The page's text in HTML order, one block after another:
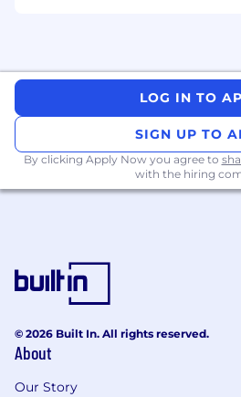
LOG IN TO
SIGN UP TO
By clicking Apply Now you agree to
with the hiring
© 2026 Built In. All rights reserved.
About
Our Story